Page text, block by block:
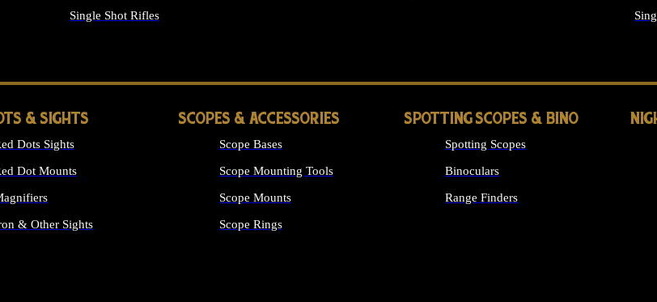
Single Shot Rifles
& SIGHTS
Dots Sights
Dot Mounts
& Other Sights
SCOPES & ACCESSORIES
Scope Bases
Scope Mounting Tools
Scope Mounts
Scope Rings
SPOTTING SCOPES & BINO
Spotting Scopes
Binoculars
Range Finders